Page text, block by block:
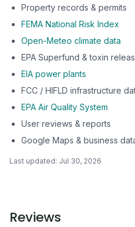
Property records & permits
FEMA National Risk Index
Open-Meteo climate data
EPA Superfund & toxin
EIA power plants
FCC / HIFLD infrastructure
EPA Air Quality System
User reviews & reports
Google Maps & business
Last updated: Jul 30, 2026
Reviews